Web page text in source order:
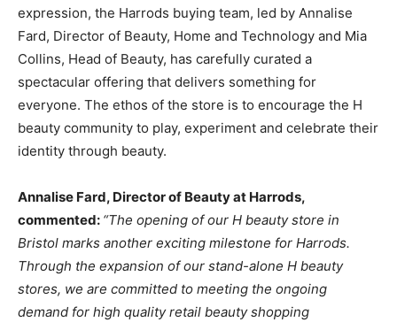
expression, the Harrods buying team, led by Annalise
Fard, Director of Beauty, Home and Technology and Mia
Collins, Head of Beauty, has carefully curated a
spectacular offering that delivers something for
everyone. The ethos of the store is to encourage the H
beauty community to play, experiment and celebrate their
identity through beauty.
Annalise Fard, Directorof Beautyat Harrods,
commented: “The opening of our H beauty store in
Bristol marks another exciting milestone for Harrods.
Through the expansion of our stand-alone H beauty
stores, we are committed to meeting the ongoing
demand for high quality retail beauty shopping